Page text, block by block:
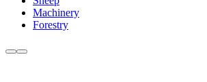
Machinery
Forestry